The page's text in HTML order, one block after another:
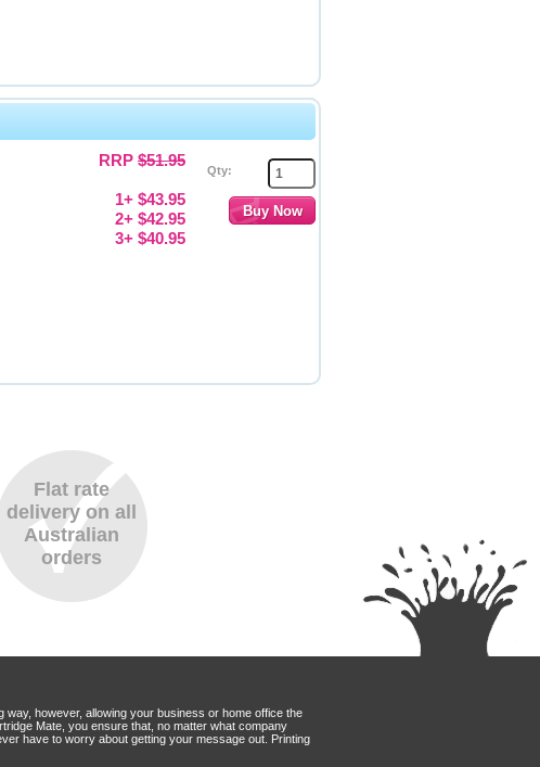
RRP $51.95
1+ $43.95
2+ $42.95
3+ $40.95
Qty:
Flat rate
delivery on all
Australian
orders
however, allowing your business or home office the
Mate, you ensure that, no matter what company
have to worry about getting your message out. Printing